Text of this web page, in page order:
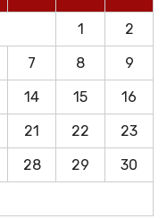
1
2
7 8
9
14 15
16
21 22
23
28 29
30